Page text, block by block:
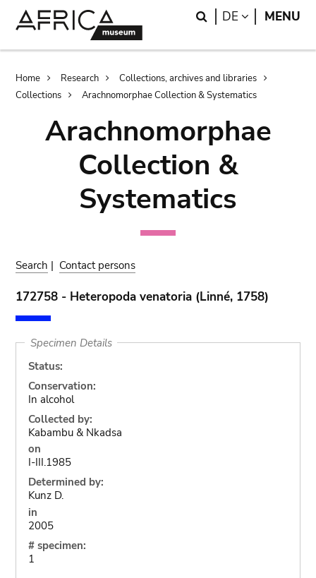
Search
DE LANGUAGE
MENU
Breadcrumb
Home Research
Collections, archives and libraries
Collections
Arachnomorphae Collection & Systematics
Arachnomorphae
Collection &
Systematics
Search | Contact persons
172758 - Heteropoda venatoria (Linné, 1758)
Specimen Details
Status:
Conservation:
In alcohol
Collected by:
Kabambu & Nkadsa
on
I-III.1985
Determined by:
Kunz D.
in
2005
# specimen:
1